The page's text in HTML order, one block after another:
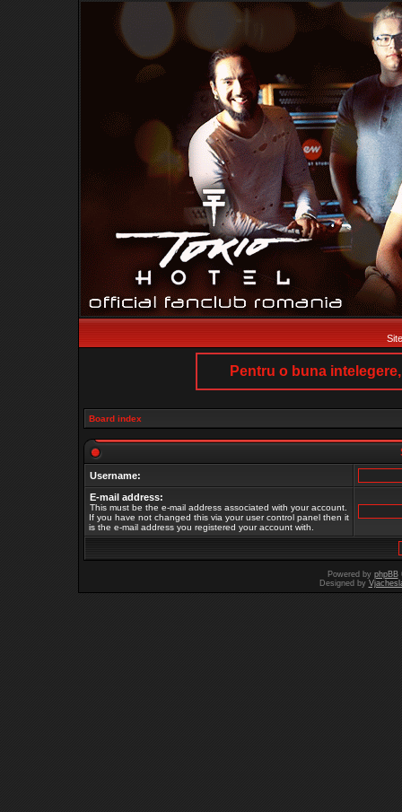
Site
Pentru o buna
Board index
Username:
E-mail address:
This must be the e-mail address associated with your account.
If you have not changed this via your user control panel then it
is the e-mail address you registered your account with.
Powered by phpBB
Designed by